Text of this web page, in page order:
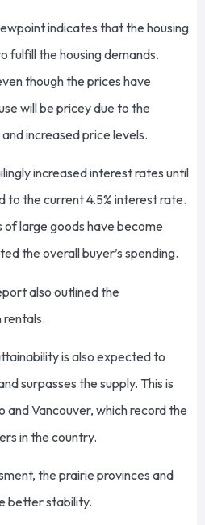
indicates that the housing
fulfill the housing demands.
though the prices have
will be pricey due to the
increased price levels.
increased interest rates until
to the current 4.5% interest rate.
of large goods have become
the overall buyer’s spending.
also outlined the
is also expected to
surpasses the supply. This is
Vancouver, which record the
in the country.
the prairie provinces and
better stability.